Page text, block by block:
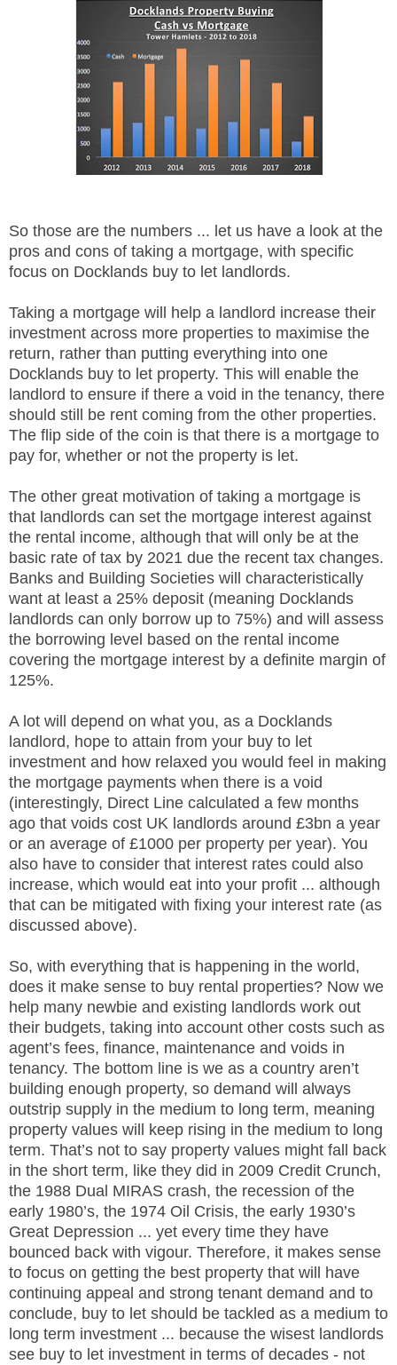
So those are the numbers ... let us have a look at the
pros and cons of taking a mortgage, with specific
focus on Docklands buy to let landlords.
Taking a mortgage will help a landlord increase their
investment across more properties to maximise the
return, rather than putting everything into one
Docklands buy to let property. This will enable the
landlord to ensure if there a void in the tenancy, there
should still be rent coming from the other properties.
The flip side of the coin is that there is a mortgage to
pay for, whether or not the property is let.
The other great motivation of taking a mortgage is
that landlords can set the mortgage interest against
the rental income, although that will only be at the
basic rate of tax by 2021 due the recent tax changes.
Banks and Building Societies will characteristically
want at least a 25% deposit (meaning Docklands
landlords can only borrow up to 75%) and will assess
the borrowing level based on the rental income
covering the mortgage interest by a definite margin of
125%.
A lot will depend on what you, as a Docklands
landlord, hope to attain from your buy to let
investment and how relaxed you would feel in making
the mortgage payments when there is a void
(interestingly, Direct Line calculated a few months
ago that voids cost UK landlords around £3bn a year
or an average of £1000 per property per year). You
also have to consider that interest rates could also
increase, which would eat into your profit ... although
that can be mitigated with fixing your interest rate (as
discussed above).
So, with everything that is happening in the world,
does it make sense to buy rental properties? Now we
help many newbie and existing landlords work out
their budgets, taking into account other costs such as
agent’s fees, finance, maintenance and voids in
tenancy. The bottom line is we as a country aren’t
building enough property, so demand will always
outstrip supply in the medium to long term, meaning
property values will keep rising in the medium to long
term. That’s not to say property values might fall back
in the short term, like they did in 2009 Credit Crunch,
the 1988 Dual MIRAS crash, the recession of the
early 1980’s, the 1974 Oil Crisis, the early 1930’s
Great Depression ... yet every time they have
bounced back with vigour. Therefore, it makes sense
to focus on getting the best property that will have
continuing appeal and strong tenant demand and to
conclude, buy to let should be tackled as a medium to
long term investment ... because the wisest landlords
see buy to let investment in terms of decades - not